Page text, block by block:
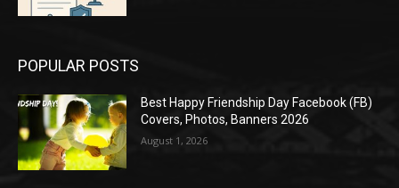
POPULAR POSTS
Best Happy Friendship Day Facebook (FB)
Covers, Photos, Banners 2026
August 1, 2026